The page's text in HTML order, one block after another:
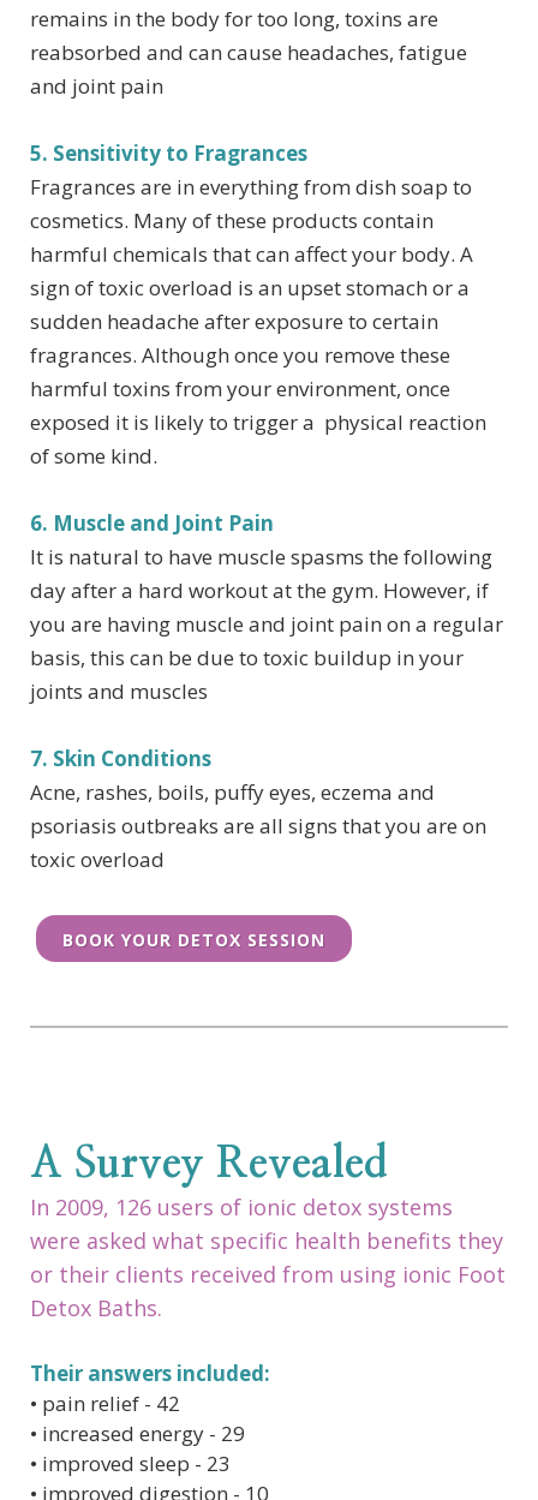
remains in the body for too long, toxins are
reabsorbed and can cause headaches, fatigue
and joint pain
5. Sensitivity to Fragrances
Fragrances are in everything from dish soap to
cosmetics. Many of these products contain
harmful chemicals that can affect your body. A
sign of toxic overload is an upset stomach or a
sudden headache after exposure to certain
fragrances. Although once you remove these
harmful toxins from your environment, once
exposed it is likely to trigger a physical reaction
of some kind.
6. Muscle and Joint Pain
It is natural to have muscle spasms the following
day after a hard workout at the gym. However, if
you are having muscle and joint pain on a regular
basis, this can be due to toxic buildup in your
joints and muscles
7. Skin Conditions
Acne, rashes, boils, puffy eyes, eczema and
psoriasis outbreaks are all signs that you are on
toxic overload
BOOK YOUR DETOX SESSION
A Survey Revealed
In 2009, 126 users of ionic detox systems
were asked what specific health benefits they
or their clients received from using ionic Foot
Detox Baths.
Their answers included:
• pain relief - 42
• increased energy - 29
• improved sleep - 23
• improved digestion - 10